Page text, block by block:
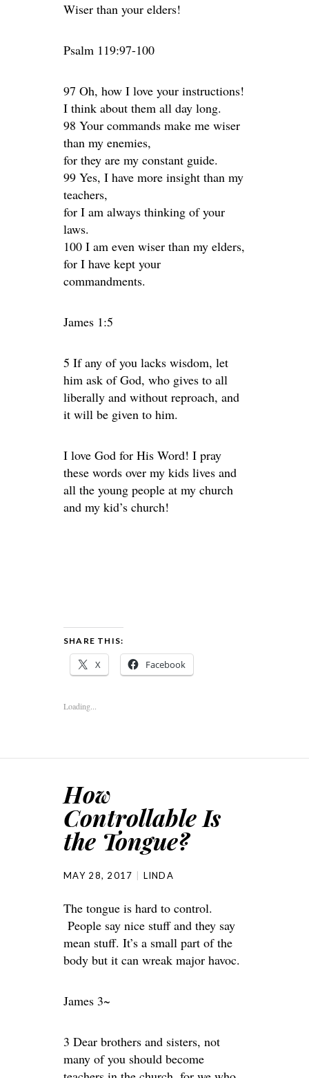
Wiser than your elders!
Psalm 119:97-100
97 Oh, how I love your instructions!
I think about them all day long.
98 Your commands make me wiser
than my enemies,
for they are my constant guide.
99 Yes, I have more insight than my
teachers,
for I am always thinking of your
laws.
100 I am even wiser than my elders,
for I have kept your
commandments.
James 1:5
5 If any of you lacks wisdom, let
him ask of God, who gives to all
liberally and without reproach, and
it will be given to him.
I love God for His Word! I pray
these words over my kids lives and
all the young people at my church
and my kid’s church!
SHARE THIS:
X Facebook
Loading...
How
Controllable Is
the Tongue?
MAY 28, 2017 LINDA
The tongue is hard to control.
People say nice stuff and they say
mean stuff. It’s a small part of the
body but it can wreak major havoc.
James 3~
3 Dear brothers and sisters, not
many of you should become